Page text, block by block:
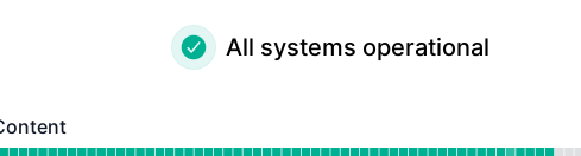
All systems operational
- Operational